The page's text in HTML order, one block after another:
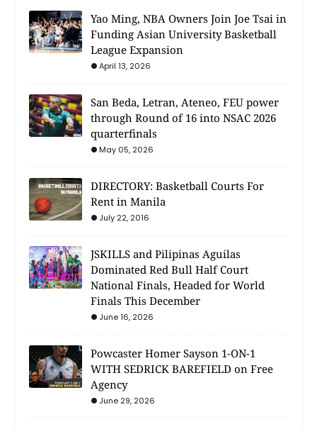
Yao Ming, NBA Owners Join Joe Tsai in
Funding Asian University Basketball
League Expansion
April 13, 2026
San Beda, Letran, Ateneo, FEU power
through Round of 16 into NSAC 2026
quarterfinals
May 05, 2026
DIRECTORY: Basketball Courts For
Rent in Manila
July 22, 2016
JSKILLS and Pilipinas Aguilas
Dominated Red Bull Half Court
National Finals, Headed for World
Finals This December
June 16, 2026
Powcaster Homer Sayson 1-ON-1
WITH SEDRICK BAREFIELD on Free
Agency
June 29, 2026